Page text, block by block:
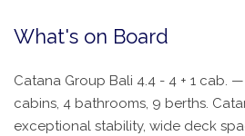
What's on Board
Catana Group Bali 4.4 - 4 + 1 cab.
cabins, 4 bathrooms, 9 berths.
exceptional stability, wide deck